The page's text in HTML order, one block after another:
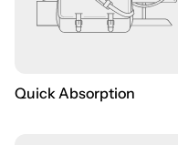
Quick Absorption